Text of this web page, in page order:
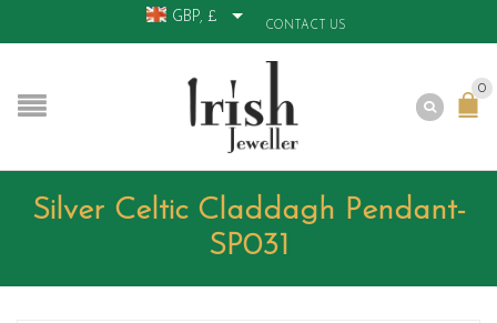
GBP, £
CONTACT US
0
Silver Celtic Claddagh Pendant-
SP031